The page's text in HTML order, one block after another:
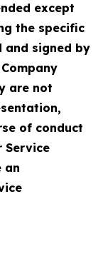
except
the specific
and signed by
are not
of conduct
Service
an